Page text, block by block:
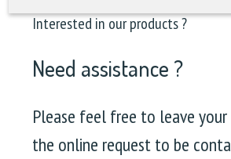
Interested in our products ?
Need assistance ?
Please feel free to leave
the online request to be